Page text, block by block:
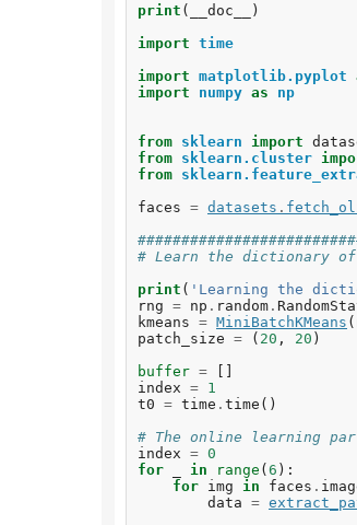
print ( __doc__
)
import time
import matplotlib.pyplot
import
numpy as np
from sklearn import
from sklearn.cluster
from
faces = datasets .
# Learn the dictionary of
print ( 'Learning the
rng = np . random .
kmeans = MiniBatchKMeans (
patch_size = ( 20 , 20 )
buffer =
[]
index = 1
t0 = time . time ()
# The online learning
index = 0
for
in range (6 ):
for img in faces .
data =